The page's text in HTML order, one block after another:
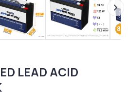
LEAD ACID